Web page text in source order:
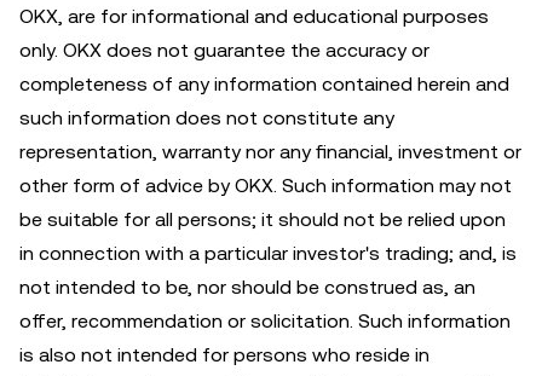
OKX, are for informational and educational purposes
only. OKX does not guarantee the accuracy or
completeness of any information contained herein and
such information does not constitute any
representation, warranty nor any financial, investment or
other form of advice by OKX. Such information may not
be suitable for all persons; it should not be relied upon
in connection with a particular investor's trading; and, is
not intended to be, nor should be construed as, an
offer, recommendation or solicitation. Such information
is also not intended for persons who reside in